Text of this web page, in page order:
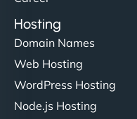
Hosting
Domain Names
Web Hosting
WordPress Hosting
Node.js Hosting